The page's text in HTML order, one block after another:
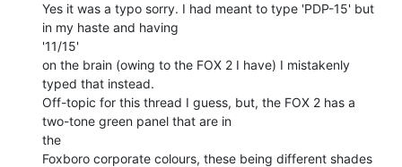
Yes it was a typo sorry. I had meant to type 'PDP-15' but
in my haste and having
'11/15'
on the brain (owing to the FOX 2 I have) I mistakenly
typed that instead.
Off-topic for this thread I guess, but, the FOX 2 has a
two-tone green panel that are in
the
Foxboro corporate colours, these being different shades